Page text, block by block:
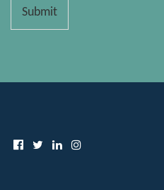
Submit